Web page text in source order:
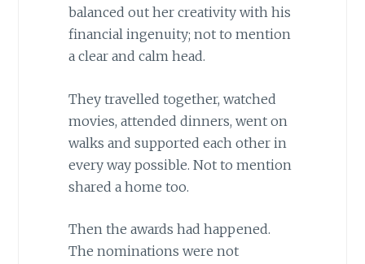
balanced out her creativity with his
financial ingenuity; not to mention
a clear and calm head.
They travelled together, watched
movies, attended dinners, went on
walks and supported each other in
every way possible. Not to mention
shared a home too.
Then the awards had happened.
The nominations were not